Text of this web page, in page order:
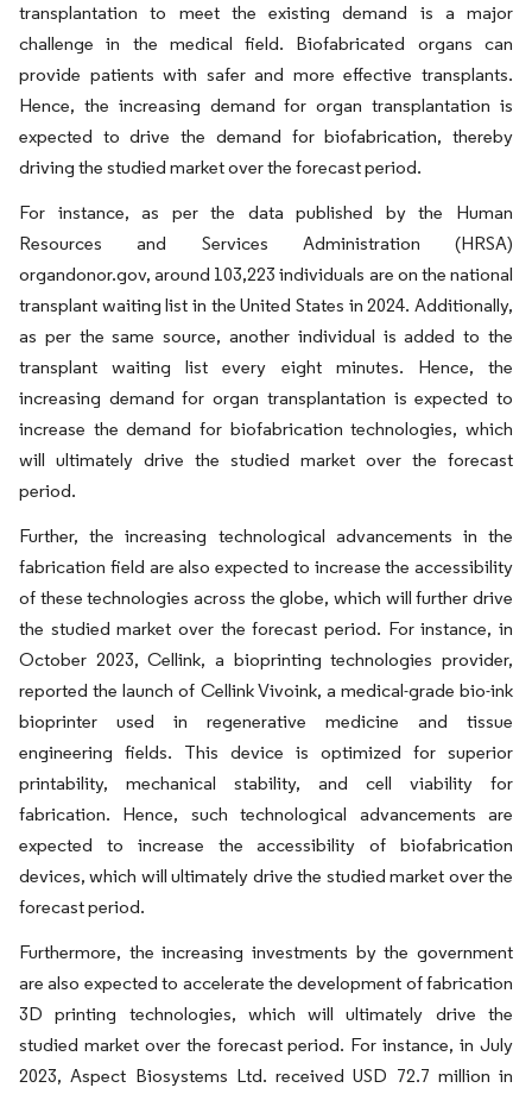
transplantation to meet the existing demand is a major
challenge in the medical field. Biofabricated organs can
provide patients with safer and more effective transplants.
Hence, the increasing demand for organ transplantation is
expected to drive the demand for biofabrication, thereby
driving the studied market over the forecast period.
For instance, as per the data published by the Human
Resources and Services Administration (HRSA)
organdonor.gov, around 103,223 individuals are on the national
transplant waiting list in the United States in 2024. Additionally,
as per the same source, another individual is added to the
transplant waiting list every eight minutes. Hence, the
increasing demand for organ transplantation is expected to
increase the demand for biofabrication technologies, which
will ultimately drive the studied market over the forecast
period.
Further, the increasing technological advancements in the
fabrication field are also expected to increase the accessibility
of these technologies across the globe, which will further drive
the studied market over the forecast period. For instance, in
October 2023, Cellink, a bioprinting technologies provider,
reported the launch of Cellink Vivoink, a medical-grade bio-ink
bioprinter used in regenerative medicine and tissue
engineering fields. This device is optimized for superior
printability, mechanical stability, and cell viability for
fabrication. Hence, such technological advancements are
expected to increase the accessibility of biofabrication
devices, which will ultimately drive the studied market over the
forecast period.
Furthermore, the increasing investments by the government
are also expected to accelerate the development of fabrication
3D printing technologies, which will ultimately drive the
studied market over the forecast period. For instance, in July
2023, Aspect Biosystems Ltd. received USD 72.7 million in